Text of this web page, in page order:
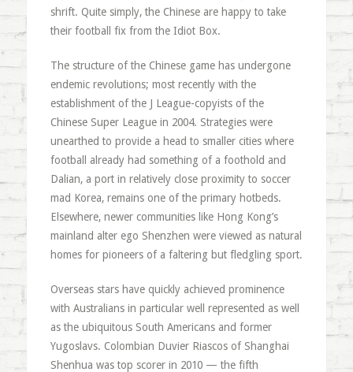
shrift. Quite simply, the Chinese are happy to take
their football fix from the Idiot Box.
The structure of the Chinese game has undergone
endemic revolutions; most recently with the
establishment of the J League-copyists of the
Chinese Super League in 2004. Strategies were
unearthed to provide a head to smaller cities where
football already had something of a foothold and
Dalian, a port in relatively close proximity to soccer
mad Korea, remains one of the primary hotbeds.
Elsewhere, newer communities like Hong Kong’s
mainland alter ego Shenzhen were viewed as natural
homes for pioneers of a faltering but fledgling sport.
Overseas stars have quickly achieved prominence
with Australians in particular well represented as well
as the ubiquitous South Americans and former
Yugoslavs. Colombian Duvier Riascos of Shanghai
Shenhua was top scorer in 2010 — the fifth